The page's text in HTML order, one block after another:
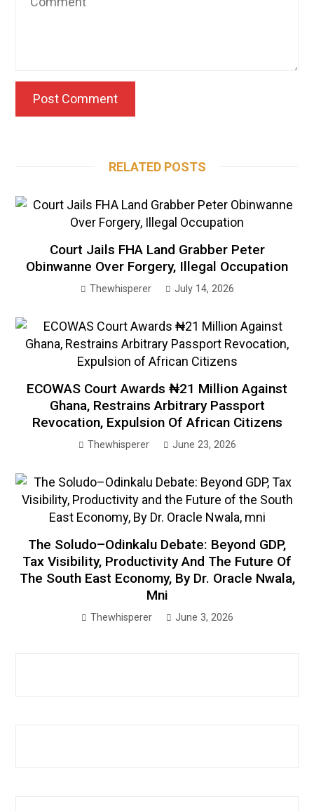
RELATED POSTS
Court Jails FHA Land Grabber Peter
Obinwanne Over Forgery, Illegal Occupation
Thewhisperer July 14, 2026
ECOWAS Court Awards ₦21 Million Against
Ghana, Restrains Arbitrary Passport
Revocation, Expulsion Of African Citizens
Thewhisperer June 23, 2026
The Soludo–Odinkalu Debate: Beyond GDP,
Tax Visibility, Productivity And The Future Of
The South East Economy, By Dr. Oracle Nwala,
Mni
Thewhisperer June 3, 2026